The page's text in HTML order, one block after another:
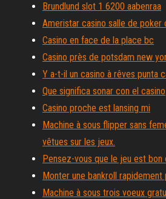
Brundlund slot 1 6200 aabenraa
Ameristar casino salle de poker
Casino en face de la place bc
Casino près de potsdam new
Y a-t-il un casino à rêves punta
Que significa sonar con el casino
Casino proche est lansing mi
Machine à sous flipper sans
vêtues sur les jeux.
Pensez-vous que le jeu est bon
Monter une bankroll rapidement
Machine à sous trois voeux